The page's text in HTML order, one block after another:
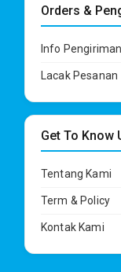
Orders &
Info Pengiriman
Lacak Pesanan
Get To Know
Tentang Kami
Term & Policy
Kontak Kami